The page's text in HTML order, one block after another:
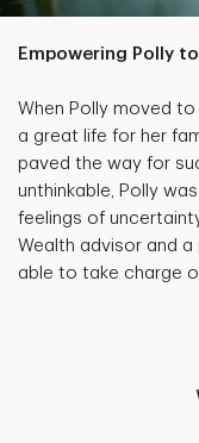
Empowering Polly
When Polly moved
a great life for her
paved the way for
unthinkable, Polly
feelings of
Wealth advisor and a
able to take charge